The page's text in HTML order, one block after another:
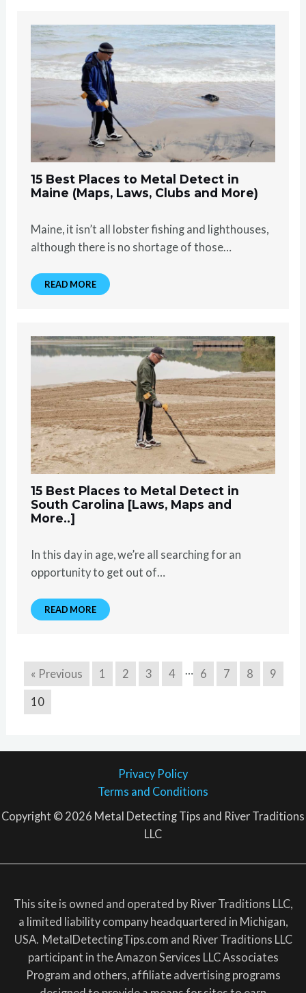
15 Best Places to Metal Detect in
Maine (Maps, Laws, Clubs and More)
Maine, it isn’t all lobster fishing and lighthouses,
although there is no shortage of those…
READ MORE
15 Best Places to Metal Detect in
South Carolina [Laws, Maps and
More..]
In this day in age, we’re all searching for an
opportunity to get out of…
READ MORE
« Previous 1 2 3 4 … 6 7 8 9
10
Privacy Policy
Terms and Conditions
Copyright © 2026 Metal Detecting Tips and River Traditions
LLC
This site is owned and operated by River Traditions LLC,
a limited liability company headquartered in Michigan,
USA. MetalDetectingTips.com and River Traditions LLC
participant in the Amazon Services LLC Associates
Program and others, affiliate advertising programs